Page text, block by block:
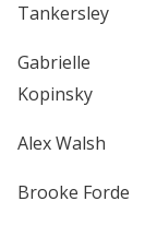
Tankersley
Gabrielle
Kopinsky
Alex Walsh
Brooke Forde